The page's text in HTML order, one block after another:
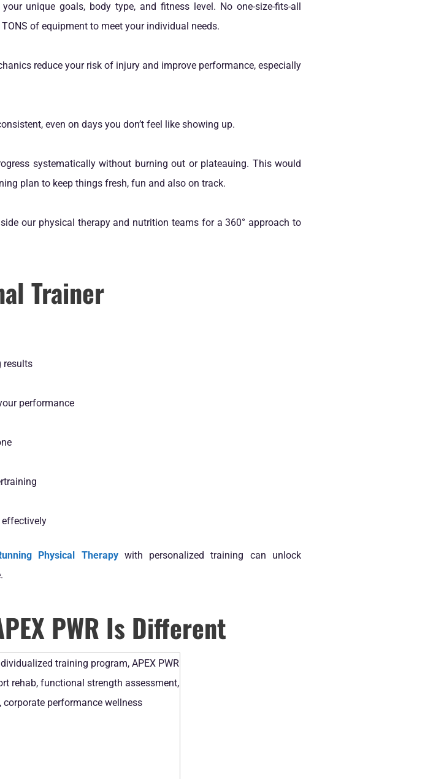
unique goals, body type, and fitness level. No one-size-fits-all
of equipment to meet your individual needs.
reduce your risk of injury and improve performance, especially
even on days you don’t feel like showing up.
systematically without burning out or plateauing. This would
plan to keep things fresh, fun and also on track.
our physical therapy and nutrition teams for a 360° approach to
Trainer
results
performance
effectively
Physical Therapywith personalized training can unlock
PWR Is Different